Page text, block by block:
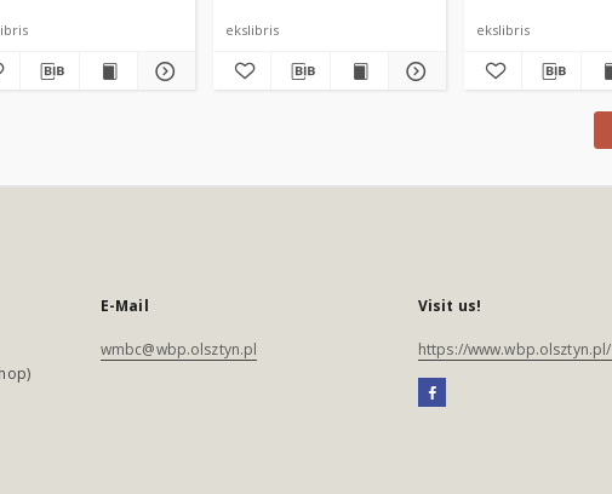
ekslibris ekslibris
E-Mail
wmbc@wbp.olsztyn.pl
Visit us!
https://www.wbp.olsztyn.pl/